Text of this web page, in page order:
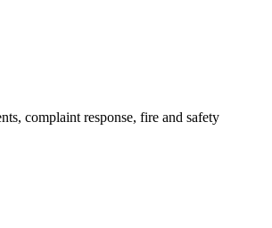
complaint response, fire and safety